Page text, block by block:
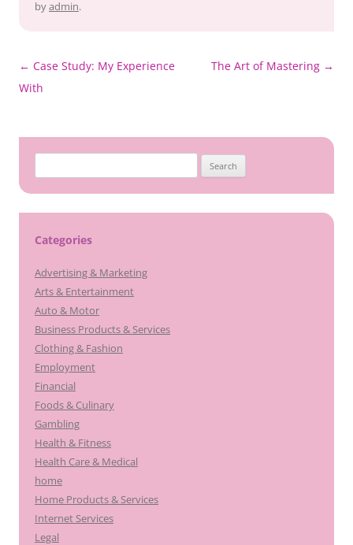
byadmin.
Post
navigation
← Case Study: My Experience
With
The Art of Mastering →
for:
Categories
Advertising & Marketing
Arts & Entertainment
Auto & Motor
Business Products & Services
Clothing & Fashion
Employment
Financial
Foods & Culinary
Gambling
Health & Fitness
Health Care & Medical
home
Home Products & Services
Internet Services
Legal